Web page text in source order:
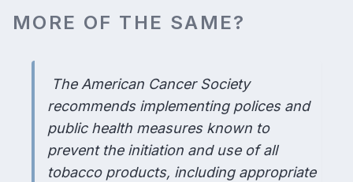
MORE OF THE SAME?
The American Cancer Society
recommends implementing polices and
public health measures known to
prevent the initiation and use of all
tobacco products, including appropriate